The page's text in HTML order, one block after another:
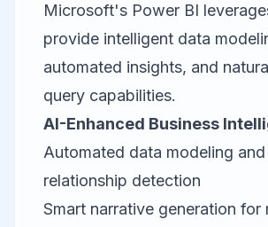
Microsoft's Power BI
provide intelligent data
automated insights, and
query capabilities.
AI-Enhanced Business
Automated data modeling and
relationship detection
Smart narrative generation for